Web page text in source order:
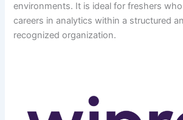
environments. It is ideal for freshers
careers in analytics within a structured
recognized organization.